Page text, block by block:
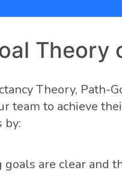
Theory
Theory, Path-
team to achieve
by:
goals are clear and